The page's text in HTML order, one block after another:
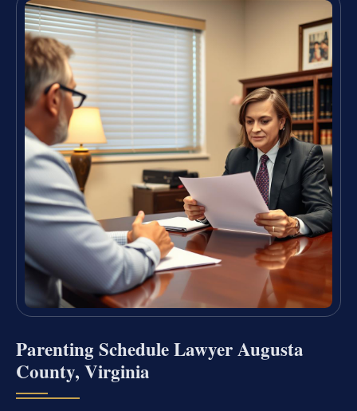
Parenting Schedule Lawyer Augusta
County, Virginia